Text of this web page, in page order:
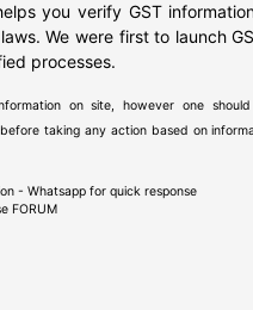
you verify GST
We were first to launch
processes.
on site, however one
taking any action based on
- Whatsapp for quick response
FORUM